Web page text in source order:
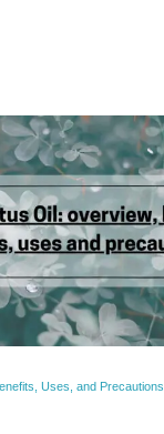
Uses, and Precautions